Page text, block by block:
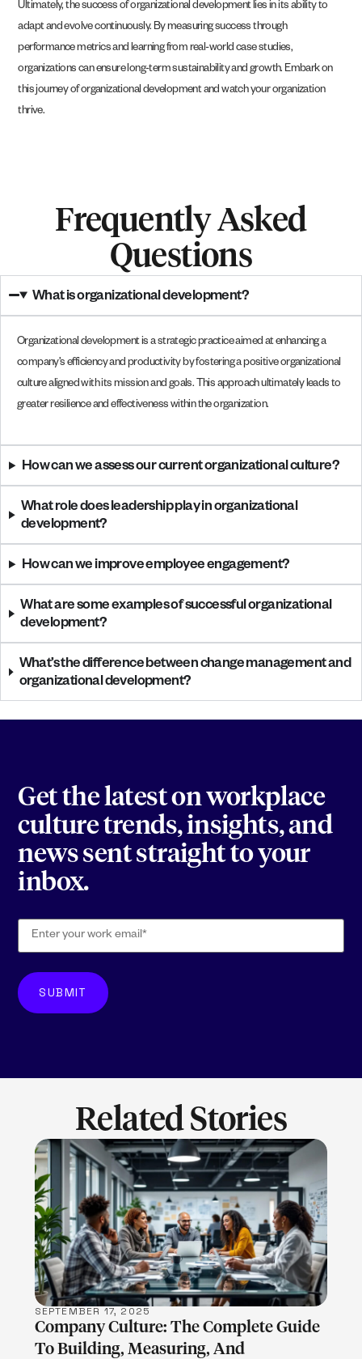
Ultimately, the success of organizational development lies in its ability to
adapt and evolve continuously. By measuring success through
performance metrics and learning from real-world case studies,
organizations can ensure long-term sustainability and growth. Embark on
this journey of organizational development and watch your organization
thrive.
Frequently Asked
Questions
What is organizational development?
Organizational development is a strategic practice aimed at enhancing a
company’s efficiency and productivity by fostering a positive organizational
culture aligned with its mission and goals. This approach ultimately leads to
greater resilience and effectiveness within the organization.
How can we assess our current organizational culture?
What role does leadership play in organizational
development?
How can we improve employee engagement?
What are some examples of successful organizational
development?
What’s the difference between change management and
organizational development?
Get the latest on workplace
culture trends, insights, and
news sent straight to your
inbox.
Related Stories
LEARN MORE
SEPTEMBER 17, 2025
Company Culture: The Complete Guide
To Building, Measuring, And